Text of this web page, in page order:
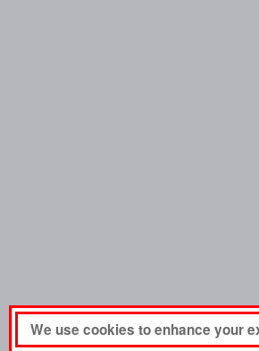
We use cookies to enhance your